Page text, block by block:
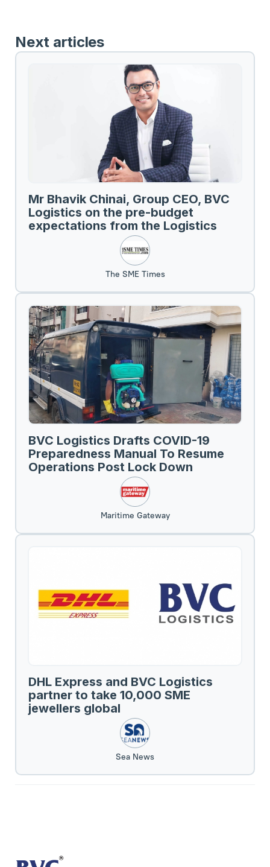
Next articles
Mr Bhavik Chinai, Group CEO, BVC
Logistics on the pre-budget
expectations from the Logistics
The SME Times
BVC Logistics Drafts COVID-19
Preparedness Manual To Resume
Operations Post Lock Down
Maritime Gateway
DHL Express and BVC Logistics
partner to take 10,000 SME
jewellers global
Sea News